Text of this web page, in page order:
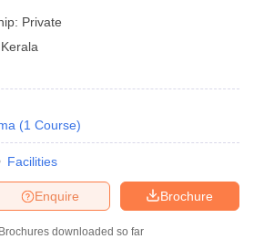
Private
Kerala
(1 Course)
Facilities
Brochure
Enquire
Brochures downloaded so far